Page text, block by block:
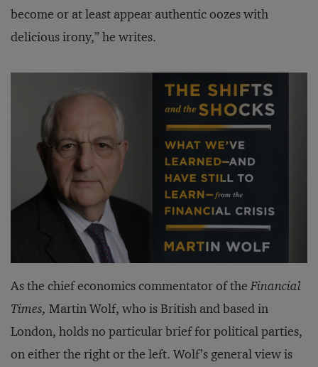
become or at least appear authentic oozes with
delicious irony,” he writes.
As the chief economics commentator of theFinancial
Times, Martin Wolf, who is British and based in
London, holds no particular brief for political parties,
on either the right or the left. Wolf’s general view is